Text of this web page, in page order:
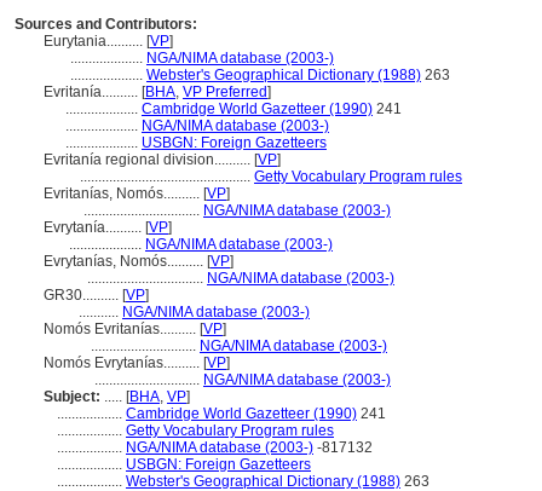
Sources and Contributors:
Eurytania.......... [VP]
.................... NGA/NIMA database (2003-)
.................... Webster's Geographical Dictionary (1988) 263
Evritanía.......... [BHA, VP Preferred]
.................... Cambridge World Gazetteer (1990) 241
.................... NGA/NIMA database (2003-)
.................... USBGN: Foreign Gazetteers
Evritanía regional division.......... [VP]
............................................... Getty Vocabulary Program rules
Evritanías, Nomós.......... [VP]
................................ NGA/NIMA database (2003-)
Evrytanía.......... [VP]
.................... NGA/NIMA database (2003-)
Evrytanías, Nomós.......... [VP]
................................ NGA/NIMA database (2003-)
GR30.......... [VP]
........... NGA/NIMA database (2003-)
Nomós Evritanías.......... [VP]
............................. NGA/NIMA database (2003-)
Nomós Evrytanías.......... [VP]
............................. NGA/NIMA database (2003-)
Subject: ..... [BHA, VP]
.................. Cambridge World Gazetteer (1990) 241
.................. Getty Vocabulary Program rules
.................. NGA/NIMA database (2003-) -817132
.................. USBGN: Foreign Gazetteers
.................. Webster's Geographical Dictionary (1988) 263